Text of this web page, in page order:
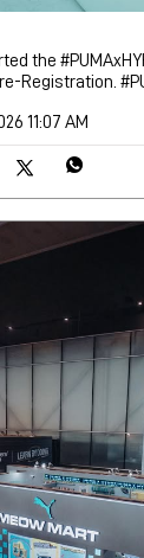
the
Registration.
11:07 AM